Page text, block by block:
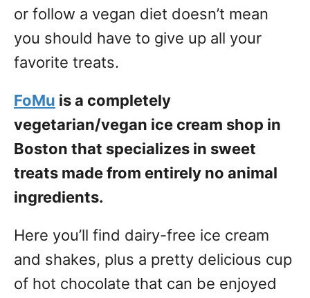
or follow a vegan diet doesn’t mean
you should have to give up all your
favorite treats.
FoMu is a completely
vegetarian/vegan ice cream shop in
Boston that specializes in sweet
treats made from entirely no animal
ingredients.
Here you’ll find dairy-free ice cream
and shakes, plus a pretty delicious cup
of hot chocolate that can be enjoyed